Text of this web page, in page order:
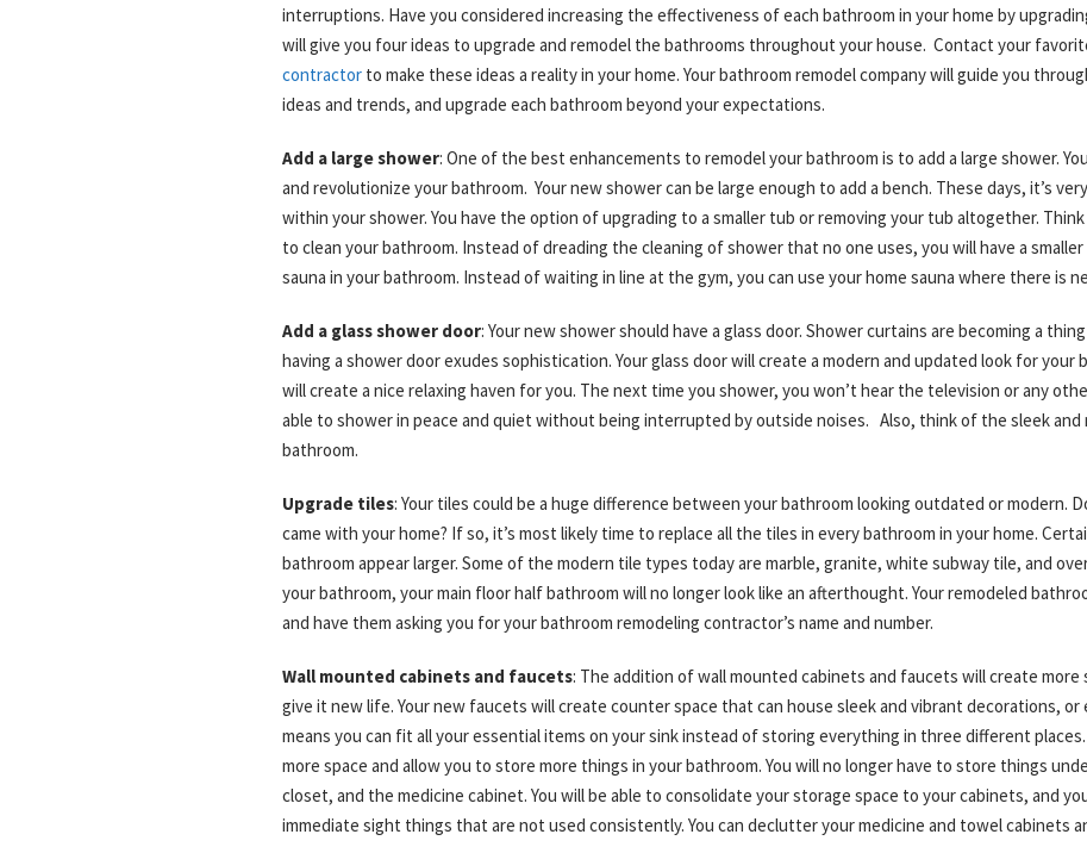
interruptions. Have you considered increasing the effectiveness of each bathroom in your home by
will give you four ideas to upgrade and remodel the bathrooms throughout your house. Contact your
contractor to make these ideas a reality in your home. Your bathroom remodel company will guide you
ideas and trends, and upgrade each bathroom beyond your expectations.
Add a large shower: One of the best enhancements to remodel your bathroom is to add a large shower.
and revolutionize your bathroom. Your new shower can be large enough to add a bench. These days, it’s
within your shower. You have the option of upgrading to a smaller tub or removing your tub altogether.
to clean your bathroom. Instead of dreading the cleaning of shower that no one uses, you will have a
sauna in your bathroom. Instead of waiting in line at the gym, you can use your home sauna where there is
Add a glass shower door: Your new shower should have a glass door. Shower curtains are becoming a
having a shower door exudes sophistication. Your glass door will create a modern and updated look for your
will create a nice relaxing haven for you. The next time you shower, you won’t hear the television or any
able to shower in peace and quiet without being interrupted by outside noises. Also, think of the sleek and
bathroom.
Upgrade tiles: Your tiles could be a huge difference between your bathroom looking outdated or modern.
came with your home? If so, it’s most likely time to replace all the tiles in every bathroom in your home.
bathroom appear larger. Some of the modern tile types today are marble, granite, white subway tile, and
your bathroom, your main floor half bathroom will no longer look like an afterthought. Your remodeled
and have them asking you for your bathroom remodeling contractor’s name and number.
Wall mounted cabinets and faucets: The addition of wall mounted cabinets and faucets will create more
give it new life. Your new faucets will create counter space that can house sleek and vibrant decorations, or
means you can fit all your essential items on your sink instead of storing everything in three different
more space and allow you to store more things in your bathroom. You will no longer have to store things
closet, and the medicine cabinet. You will be able to consolidate your storage space to your cabinets, and
immediate sight things that are not used consistently. You can declutter your medicine and towel cabinets